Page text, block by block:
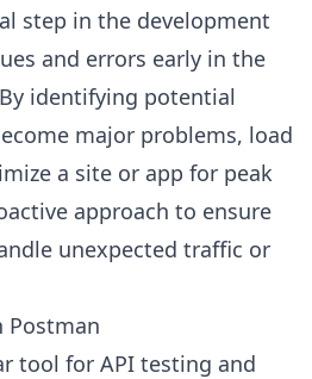
step in the development
and errors early in the
identifying potential
major problems, load
a site or app for peak
approach to ensure
unexpected traffic or
Postman
tool for API testing and